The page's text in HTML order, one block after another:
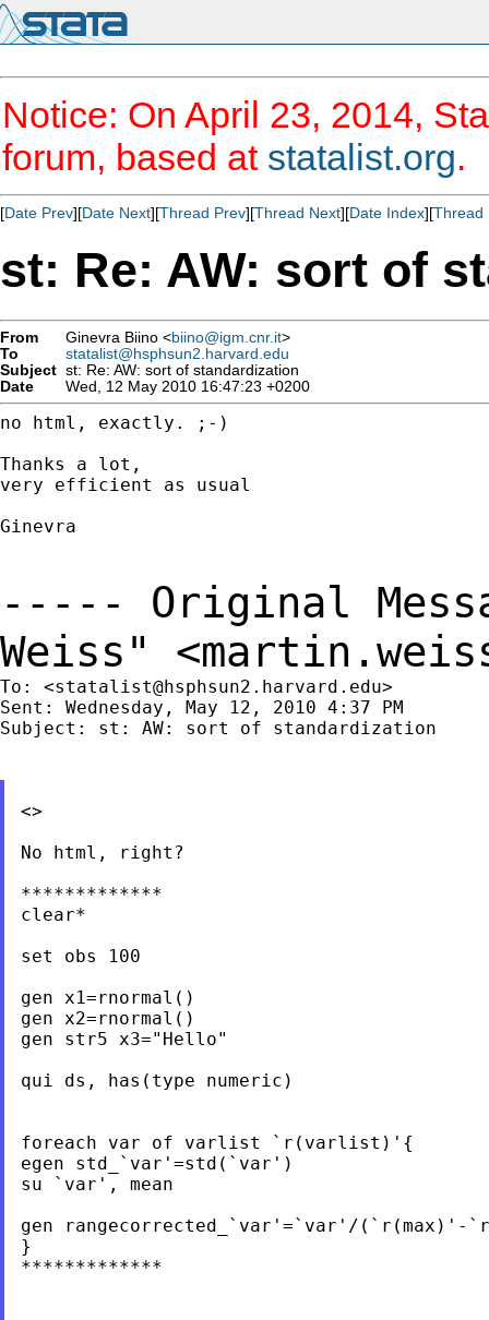
Notice: On April 23, 2014,
forum, based at statalist.org.
[Date Prev][Date Next][Thread Prev][Thread Next][Date Index][Thread
st: Re: AW: sort of
From Ginevra Biino <biino@igm.cnr.it>
To
statalist@hsphsun2.harvard.edu
Subject st: Re: AW: sort of standardization
Date
Wed, 12 May 2010 16:47:23 +0200
no html, exactly. ;-)
Thanks a lot,
very efficient as usual
Ginevra
----- Original
Weiss" <
To: <statalist@hsphsun2.harvard.edu>
Sent: Wednesday, May 12, 2010 4:37 PM
Subject: st: AW: sort of standardization
<>
No html, right?
*************
clear*
set obs 100
gen x1=rnormal()
gen x2=rnormal()
gen str5 x3="Hello"
qui ds, has(type numeric)
foreach var of varlist `r(varlist)'{
egen std_`var'=std(`var')
su `var', mean
gen rangecorrected_`var'=`var'/(`r(max)'-
}
*************